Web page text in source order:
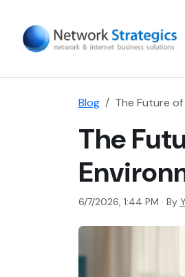
Blog The Future
The
6/7/2026, 1:44 PM · By